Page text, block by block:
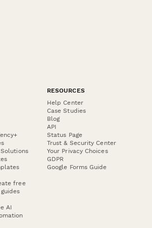
Solutions
free
AI
RESOURCES
Help Center
Case Studies
Blog
API
Status Page
Trust & Security Center
Your Privacy Choices
GDPR
Google Forms Guide